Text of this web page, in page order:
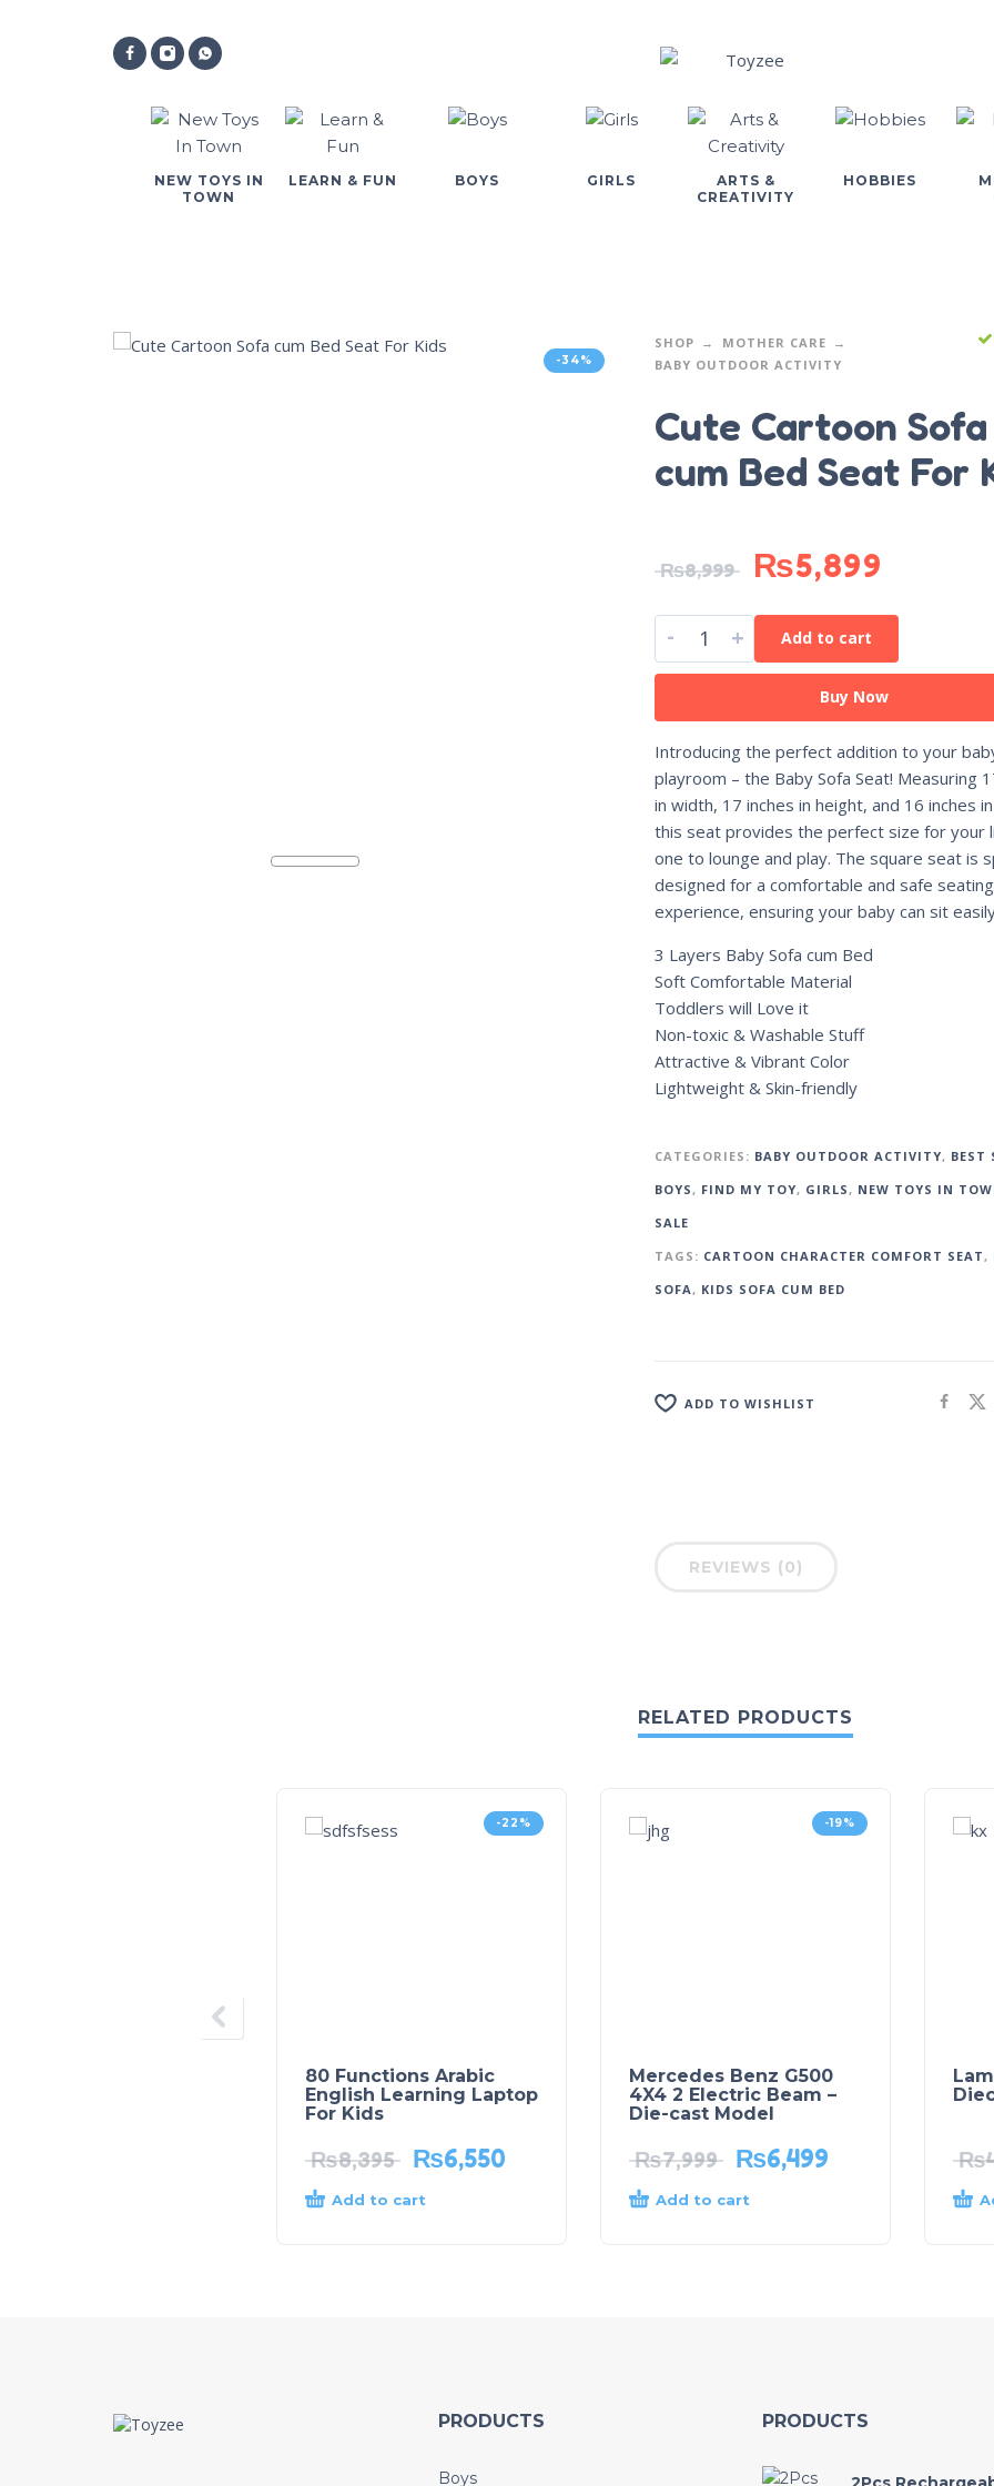
NEW TOYS IN
TOWN
LEARN & FUN BOYS GIRLS
ARTS &
CREATIVITY
HOBBIES
-34%
SHOP
MOTHER CARE
BABY OUTDOOR ACTIVITY
Cute Cartoon Sofa
cum Bed Seat For
₨8,999 ₨5,899
- + Add to cart
Buy Now
Introducing the perfect addition to your
playroom – the Baby Sofa Seat! Measuring
in width, 17 inches in height, and 16 inches
this seat provides the perfect size for your
one to lounge and play. The square seat is
designed for a comfortable and safe seating
experience, ensuring your baby can sit
3 Layers Baby Sofa cum Bed
Soft Comfortable Material
Toddlers will Love it
Non-toxic & Washable Stuff
Attractive & Vibrant Color
Lightweight & Skin-friendly
CATEGORIES: BABY OUTDOOR ACTIVITY, BEST
BOYS, FIND MY TOY, GIRLS, NEW TOYS IN
SALE
TAGS: CARTOON CHARACTER COMFORT SEAT,
SOFA, KIDS SOFA CUM BED
ADD TO WISHLIST
REVIEWS (0)
RELATED PRODUCTS
-22%
80 Functions Arabic
English Learning Laptop
For Kids
₨8,395 ₨6,550
Add to cart
-19%
Mercedes Benz G500
4X4 2 Electric Beam –
Die-cast Model
₨7,999 ₨6,499
Add to cart
₨
PRODUCTS
Boys
PRODUCTS